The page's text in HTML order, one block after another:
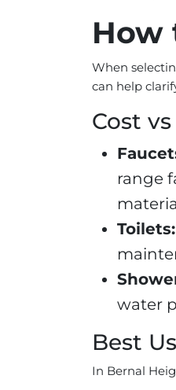
How
When
can help
Cost
range
Toilets:
water
Best
In Bernal